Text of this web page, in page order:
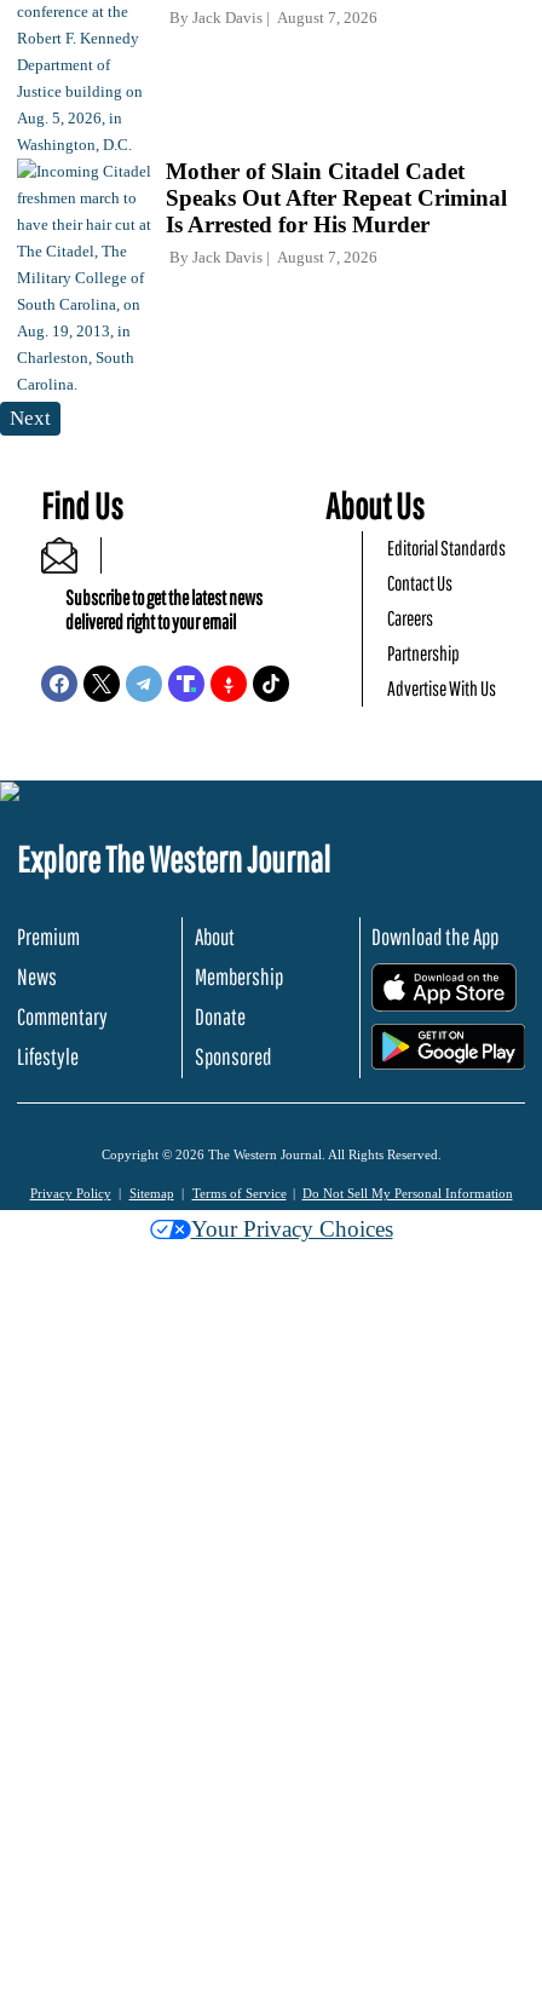
By Jack Davis August 7, 2026
Mother of Slain Citadel Cadet
Speaks Out After Repeat Criminal
Is Arrested for His Murder
By Jack Davis August 7, 2026
Next
Find Us
Subscribe to get the latest news
delivered right to your email
About Us
Editorial Standards
Contact Us
Careers
Partnership
Advertise With Us
Explore The Western Journal
Premium
News
Commentary
Lifestyle
About
Membership
Donate
Sponsored
Download the App
Copyright © 2026 The Western Journal. All Rights Reserved.
Privacy Policy Sitemap Terms of Service Do Not Sell My Personal Information
Your Privacy Choices